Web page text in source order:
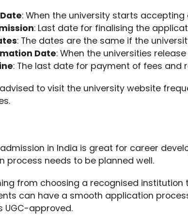
: When the university starts
: Last date for finalising the
: The dates are the same if the
Date: When the universities
: The last date for payment of fees and
to visit the university website
admission in India is great for career
process needs to be planned well.
from choosing a recognised
can have a smooth application
UGC-approved.